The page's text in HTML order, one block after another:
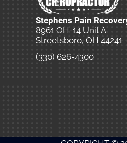
Stephens Pain
8961 OH-14 Unit A
Streetsboro, OH 44241
(330) 626-4300